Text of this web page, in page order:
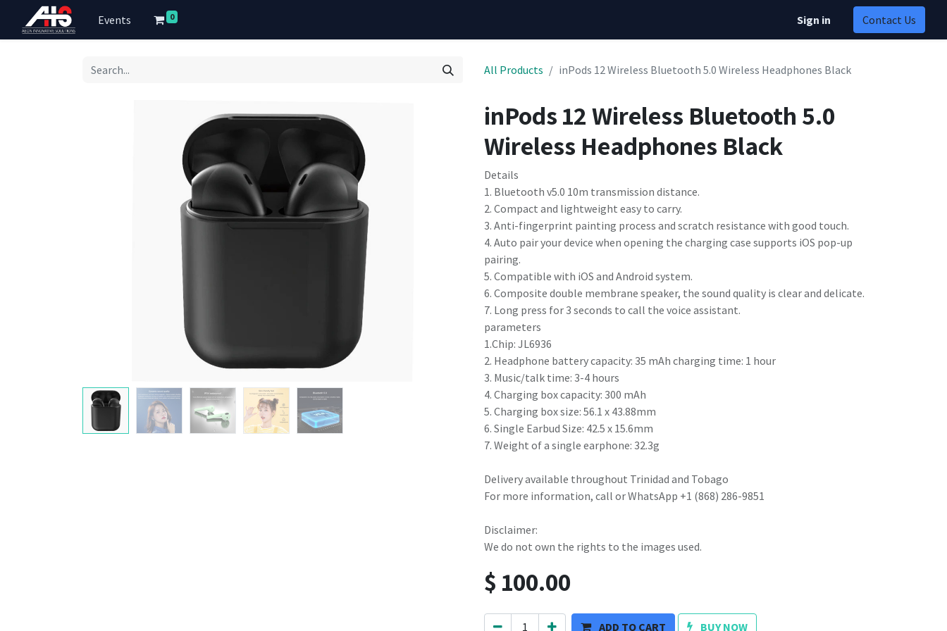
Events 0 Sign in Contact Us
All Products inPods 12 Wireless Bluetooth 5.0 Wireless Headphones Black
inPods 12 Wireless Bluetooth 5.0
Wireless Headphones Black
Details
1. Bluetooth v5.0 10m transmission distance.
2. Compact and lightweight easy to carry.
3. Anti-fingerprint painting process and scratch resistance with good touch.
4. Auto pair your device when opening the charging case supports iOS pop-up
pairing.
5. Compatible with iOS and Android system.
6. Composite double membrane speaker, the sound quality is clear and delicate.
7. Long press for 3 seconds to call the voice assistant.
parameters
1.Chip: JL6936
2. Headphone battery capacity: 35 mAh charging time: 1 hour
3. Music/talk time: 3-4 hours
4. Charging box capacity: 300 mAh
5. Charging box size: 56.1 x 43.88mm
6. Single Earbud Size: 42.5 x 15.6mm
7. Weight of a single earphone: 32.3g
Delivery available throughout Trinidad and Tobago
For more information, call or WhatsApp +1 (868) 286-9851
Disclaimer:
We do not own the rights to the images used.
$ 100.00
ADD TO CART BUY NOW